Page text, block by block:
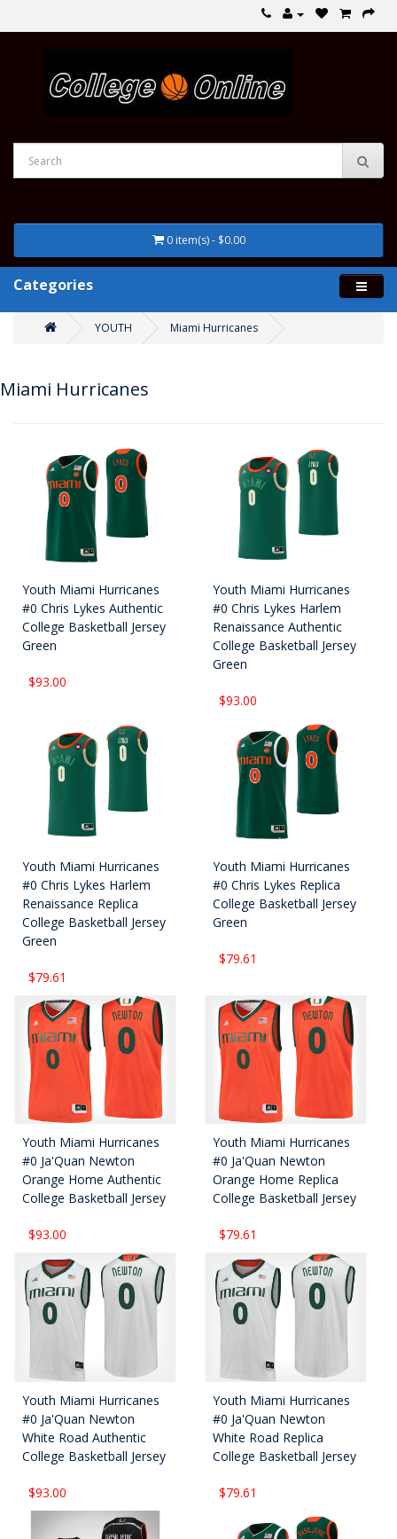
0 item(s) - $0.00
Categories
YOUTH Miami Hurricanes
Miami Hurricanes
Youth Miami Hurricanes
#0 Chris Lykes Authentic
College Basketball Jersey
Green
$93.00
Youth Miami Hurricanes
#0 Chris Lykes Harlem
Renaissance Authentic
College Basketball Jersey
Green
$93.00
Youth Miami Hurricanes
#0 Chris Lykes Harlem
Renaissance Replica
College Basketball Jersey
Green
$79.61
Youth Miami Hurricanes
#0 Chris Lykes Replica
College Basketball Jersey
Green
$79.61
Youth Miami Hurricanes
#0 Ja'Quan Newton
Orange Home Authentic
College Basketball Jersey
$93.00
Youth Miami Hurricanes
#0 Ja'Quan Newton
Orange Home Replica
College Basketball Jersey
$79.61
Youth Miami Hurricanes
#0 Ja'Quan Newton
White Road Authentic
College Basketball Jersey
$93.00
Youth Miami Hurricanes
#0 Ja'Quan Newton
White Road Replica
College Basketball Jersey
$79.61